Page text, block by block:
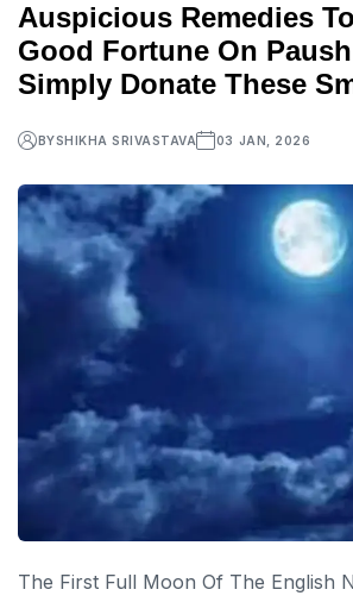
Auspicious Remedies
Good Fortune On
Simply Donate These
BYSHIKHA SRIVASTAVA 03 JAN, 2026
The First Full Moon Of The English